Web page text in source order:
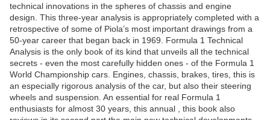
technical innovations in the spheres of chassis and engine
design. This three-year analysis is appropriately completed with a
retrospective of some of Piola’s most important drawings from a
50-year career that began back in 1969. Formula 1 Technical
Analysis is the only book of its kind that unveils all the technical
secrets - even the most carefully hidden ones - of the Formula 1
World Championship cars. Engines, chassis, brakes, tires, this is
an especially rigorous analysis of the car, but also their steering
wheels and suspension. An essential for real Formula 1
enthusiasts for almost 30 years, this annual , this book also